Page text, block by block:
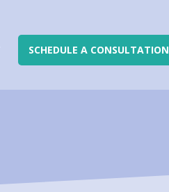
SCHEDULE A CONSULTATION